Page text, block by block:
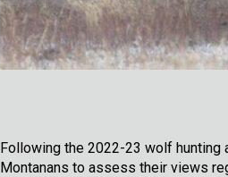
Following the 2022-23 wolf hunting
Montanans to assess their views